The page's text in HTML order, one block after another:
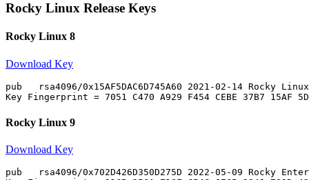
Rocky Linux Release Keys
Rocky Linux 8
Download Key
pub   rsa4096/0x15AF5DAC6D745A60 2021-02-14 Rocky
Rocky Linux 9
Download Key
pub   rsa4096/0x702D426D350D275D 2022-05-09 Rocky